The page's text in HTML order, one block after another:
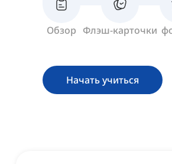
Обзор Флэш-карточки
Начать учиться